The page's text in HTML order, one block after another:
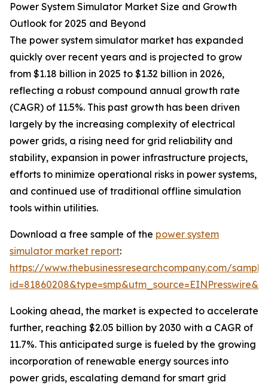
Power System Simulator Market Size and Growth
Outlook for 2025 and Beyond
The power system simulator market has expanded
quickly over recent years and is projected to grow
from $1.18 billion in 2025 to $1.32 billion in 2026,
reflecting a robust compound annual growth rate
(CAGR) of 11.5%. This past growth has been driven
largely by the increasing complexity of electrical
power grids, a rising need for grid reliability and
stability, expansion in power infrastructure projects,
efforts to minimize operational risks in power systems,
and continued use of traditional offline simulation
tools within utilities.
Download a free sample of the power system
simulator market report:
https://www.thebusinessresearchcompany.com/
Looking ahead, the market is expected to accelerate
further, reaching $2.05 billion by 2030 with a CAGR of
11.7%. This anticipated surge is fueled by the growing
incorporation of renewable energy sources into
power grids, escalating demand for smart grid